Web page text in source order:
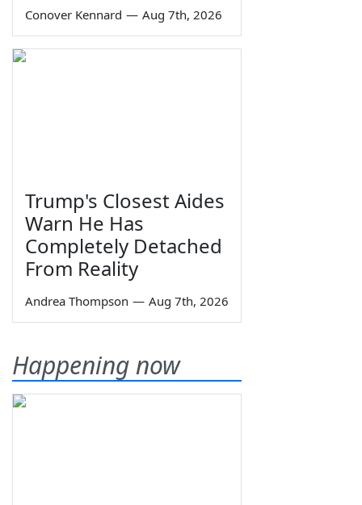
Conover Kennard — Aug 7th, 2026
Trump's Closest Aides
Warn He Has
Completely Detached
From Reality
Andrea Thompson — Aug 7th, 2026
Happening now